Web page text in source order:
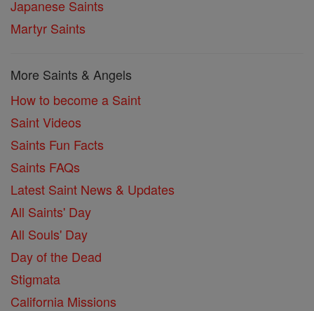
Japanese Saints
Martyr Saints
More Saints & Angels
How to become a Saint
Saint Videos
Saints Fun Facts
Saints FAQs
Latest Saint News & Updates
All Saints' Day
All Souls' Day
Day of the Dead
Stigmata
California Missions